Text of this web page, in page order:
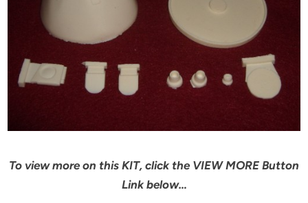
To view more on this KIT, click the VIEW MORE Button
Link below…